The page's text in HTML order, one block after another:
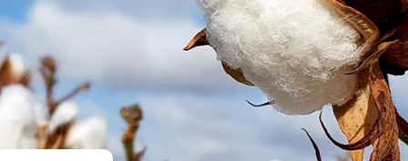
Fibre Quality
Insect and Mite
Management
Natural Resource
Management
Pesticide Input Efficiency
CottonInfo e-
Regional
Videos
Blog
Cotton Calendar
Inside Cotton